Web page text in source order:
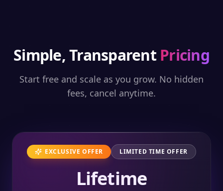
Simple, Transparent Pricing
Start free and scale as you grow. No hidden
fees, cancel anytime.
EXCLUSIVE OFFER LIMITED TIME OFFER
Lifetime